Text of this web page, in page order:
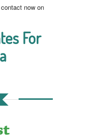
now on
For